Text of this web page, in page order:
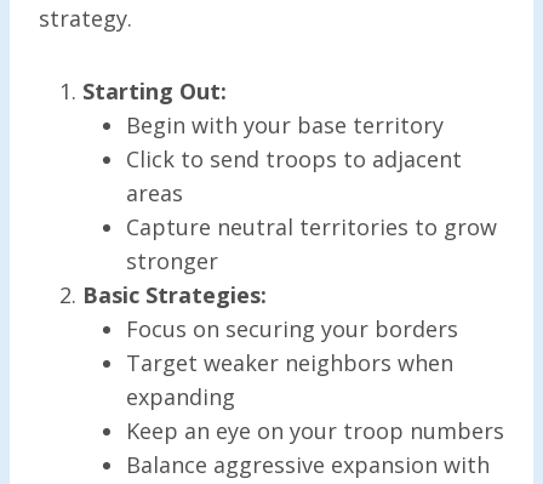
strategy.
Starting Out:
Begin with your base territory
Click to send troops to adjacent
areas
Capture neutral territories to grow
stronger
Basic Strategies:
Focus on securing your borders
Target weaker neighbors when
expanding
Keep an eye on your troop numbers
Balance aggressive expansion with